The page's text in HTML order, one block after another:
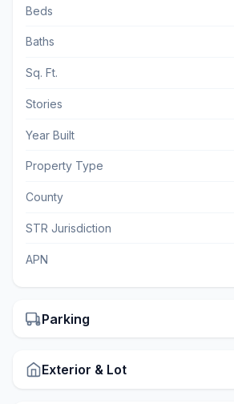
Beds
Baths
Sq. Ft.
Stories
Year Built
Property Type
County
STR Jurisdiction
APN
Parking
Exterior & Lot